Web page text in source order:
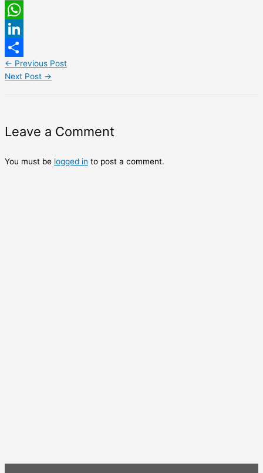
Email
WhatsApp
LinkedIn
Share
← Previous Post
Next Post →
Leave a Comment
You must be logged in to post a comment.